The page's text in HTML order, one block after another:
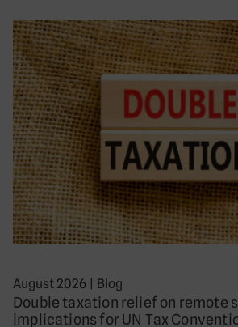
August 2026 | Blog
Double taxation relief on remote
implications for UN Tax